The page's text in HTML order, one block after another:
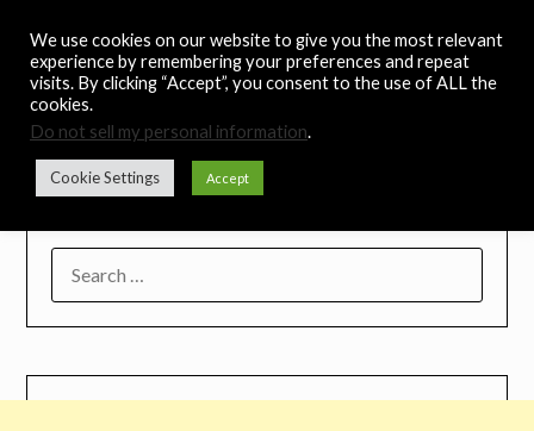
content
Noah's Digest
Music Remedy
We use cookies on our website to give you the most relevant
experience by remembering your preferences and repeat
visits. By clicking “Accept”, you consent to the use of ALL the
cookies.
Do not sell my personal information.
Cookie Settings Accept